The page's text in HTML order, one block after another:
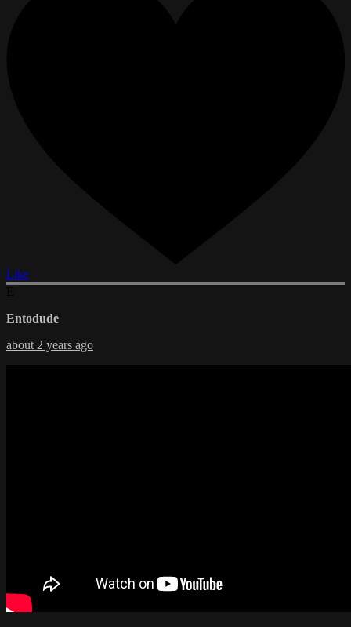
Like
Entodude
about 2 years ago